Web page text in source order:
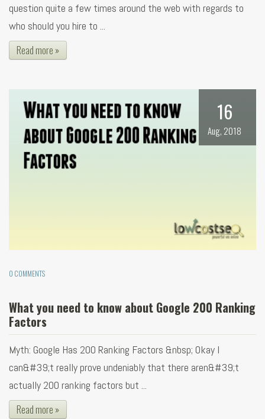
question quite a few times around the web with regards to
who should you hire to ...
Read more »
16
Aug, 2018
0 COMMENTS
What you need to know about Google 200 Ranking
Factors
Myth: Google Has 200 Ranking Factors &nbsp; Okay I
can&#39;t really prove undeniably that there aren&#39;t
actually 200 ranking factors but ...
Read more »